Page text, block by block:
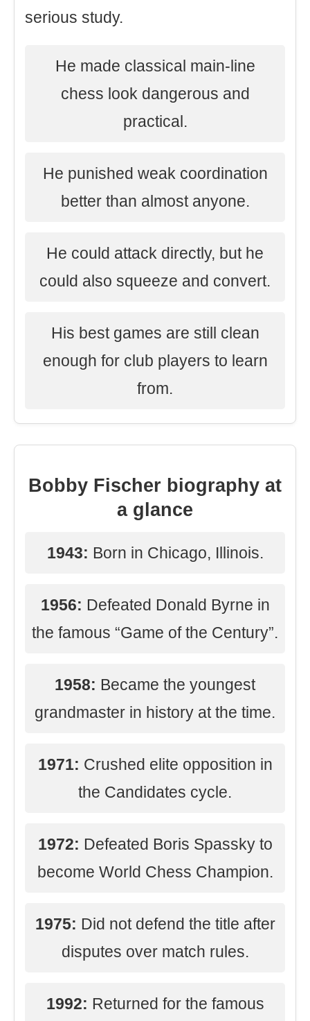
serious study.
He made classical main-line
chess look dangerous and
practical.
He punished weak coordination
better than almost anyone.
He could attack directly, but he
could also squeeze and convert.
His best games are still clean
enough for club players to learn
from.
Bobby Fischer biography at
a glance
1943: Born in Chicago, Illinois.
1956: Defeated Donald Byrne in
the famous “Game of the Century”.
1958: Became the youngest
grandmaster in history at the time.
1971: Crushed elite opposition in
the Candidates cycle.
1972: Defeated Boris Spassky to
become World Chess Champion.
1975: Did not defend the title after
disputes over match rules.
1992: Returned for the famous